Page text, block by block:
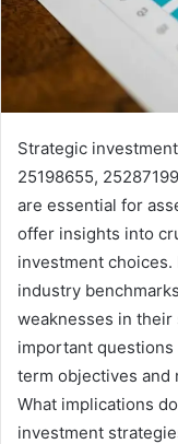
Strategic
25198655,
are essential for
offer insights into
investment
industry
weaknesses in their
important
term objectives and
What implications
investment